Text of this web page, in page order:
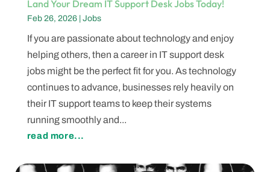
Land Your Dream IT Support Desk Jobs Today!
Feb 26, 2026| Jobs
If you are passionate about technology and enjoy
helping others, then a career in IT support desk
jobs might be the perfect fit for you. As technology
continues to advance, businesses rely heavily on
their IT support teams to keep their systems
running smoothly and...
read more...